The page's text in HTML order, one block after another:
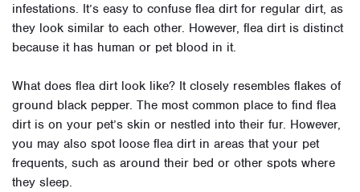
infestations. It’s easy to confuse flea dirt for regular dirt, as
they look similar to each other. However, flea dirt is distinct
because it has human or pet blood in it.
What does flea dirt look like? It closely resembles flakes of
ground black pepper. The most common place to find flea
dirt is on your pet’s skin or nestled into their fur. However,
you may also spot loose flea dirt in areas that your pet
frequents, such as around their bed or other spots where
they sleep.